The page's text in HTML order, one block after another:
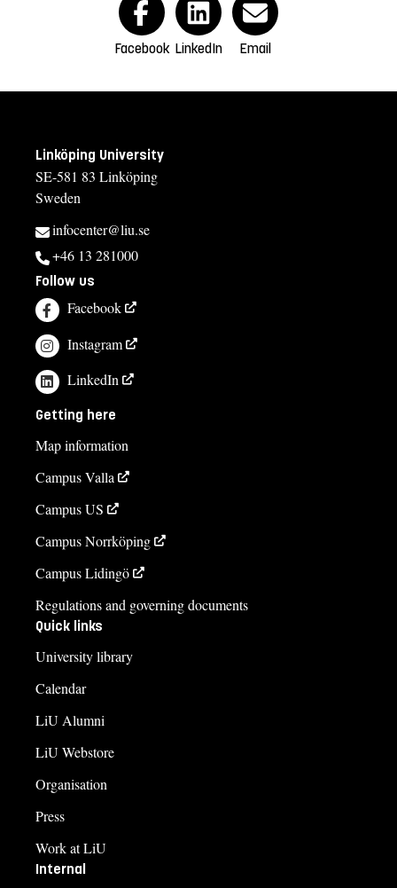
Facebook LinkedIn Email
Linköping University
SE-581 83 Linköping
Sweden
infocenter@liu.se
+46 13 281000
Follow us
Facebook
Instagram
LinkedIn
Getting here
Map information
Campus Valla
Campus US
Campus Norrköping
Campus Lidingö
Regulations and governing documents
Quick links
University library
Calendar
LiU Alumni
LiU Webstore
Organisation
Press
Work at LiU
Internal